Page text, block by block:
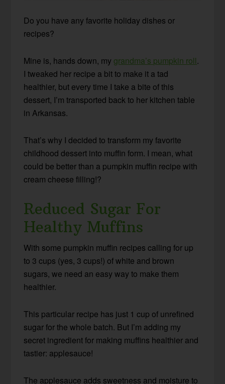
Do you have any favorite holiday dishes or
recipes?
Mine is, hands down, my grandma’s pumpkin roll.
I tweaked her recipe a bit to make it a tad
healthier, but every time I take a bite of this
dessert, I’m transported back to her kitchen table
in Arkansas.
That’s why I decided to transform my favorite
childhood dessert into muffin form. I mean, what
could be better than a pumpkin muffin recipe with
cream cheese filling!?
Reduced Sugar For
Healthy Muffins
With some pumpkin muffin recipes calling for up
to 3 cups (yes, 3 cups!) of white and brown
sugars, we need an easy way to make them
healthier.
This particular recipe has just 1 cup of unrefined
sugar for the whole batch. But I’m adding my
secret ingredient for making muffins healthier and
tastier: applesauce!
The applesauce adds sweetness and moisture to